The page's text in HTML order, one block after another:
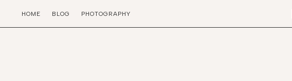
HOME BLOG PHOTOGRAPHY